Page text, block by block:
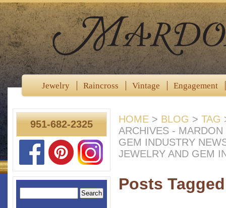
Jewelry Raincross Vintage Engagement
HOME > BLOG > TAG
ARCHIVES -
GEM INDUSTRY
JEWELRY AND GEM
Posts Tagged
951-682-2325